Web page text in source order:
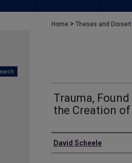
Home > Theses and
Trauma,
the Creation
Author
David Scheele